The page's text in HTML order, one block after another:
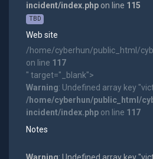
incident/index.phpon line 115
TBD
Web site
/home/cyberhun/public_html/
on line 117
" target="_blank">
Warning: Undefined array key
/home/cyberhun/public_html/
incident/index.phpon line 117
Notes